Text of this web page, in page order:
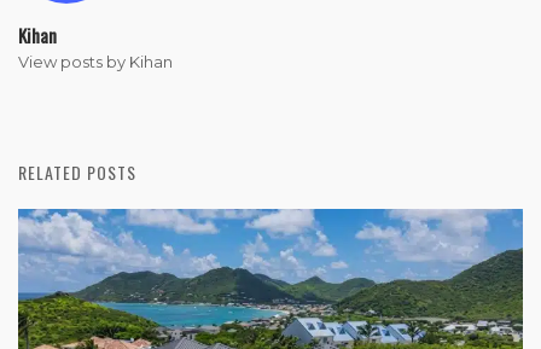
Kihan
View posts by Kihan
RELATED POSTS